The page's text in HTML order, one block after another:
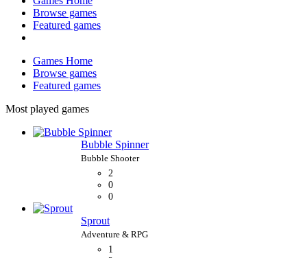
Browse games
Featured games
Games Home
Browse games
Featured games
Most played games
Bubble Spinner
2
0
0
Sprout
1